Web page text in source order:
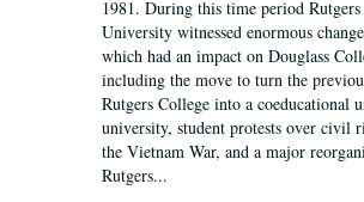
1981. During this time period Rutgers
University witnessed enormous
which had an impact on Douglass
including the move to turn the
Rutgers College into a coeducational
university, student protests over civil
the Vietnam War, and a major
Rutgers...